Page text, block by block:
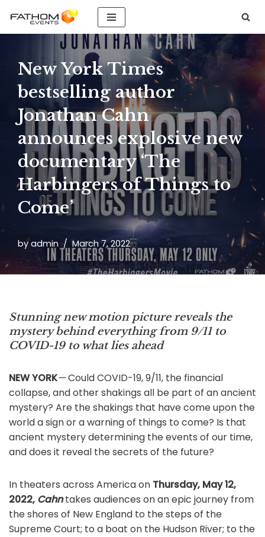
Skip
content
New York Times
bestselling author
Jonathan Cahn
announces explosive new
documentary ‘The
Harbingers of Things to
Come’
byadmin March 7, 2022
Stunning new motion picture reveals the
mystery behind everything from 9/11 to
COVID-19 to what lies ahead
NEW YORK—Could COVID-19, 9/11, the financial
collapse, and other shakings all be part of an ancient
mystery? Are the shakings that have come upon the
world a sign or a warning of things to come? Is that
ancient mystery determining the events of our time,
and does it reveal the secrets of the future?
In theaters across America on Thursday, May 12,
2022, Cahntakes audiences on an epic journey from
the shores of New England to the steps of the
Supreme Court; to a boat on the Hudson River; to the